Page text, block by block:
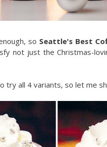
so Seattle's Best
not just the Christmas-
try all 4 variants, so let me